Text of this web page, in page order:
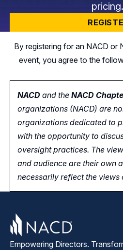
pricing.
By registering for an NACD or
event, you agree to the
NACD and the NACD
organizations (NACD) are
organizations dedicated to
with the opportunity to
oversight practices. The
and audience are their own
necessarily reflect the views
Empowering Directors.